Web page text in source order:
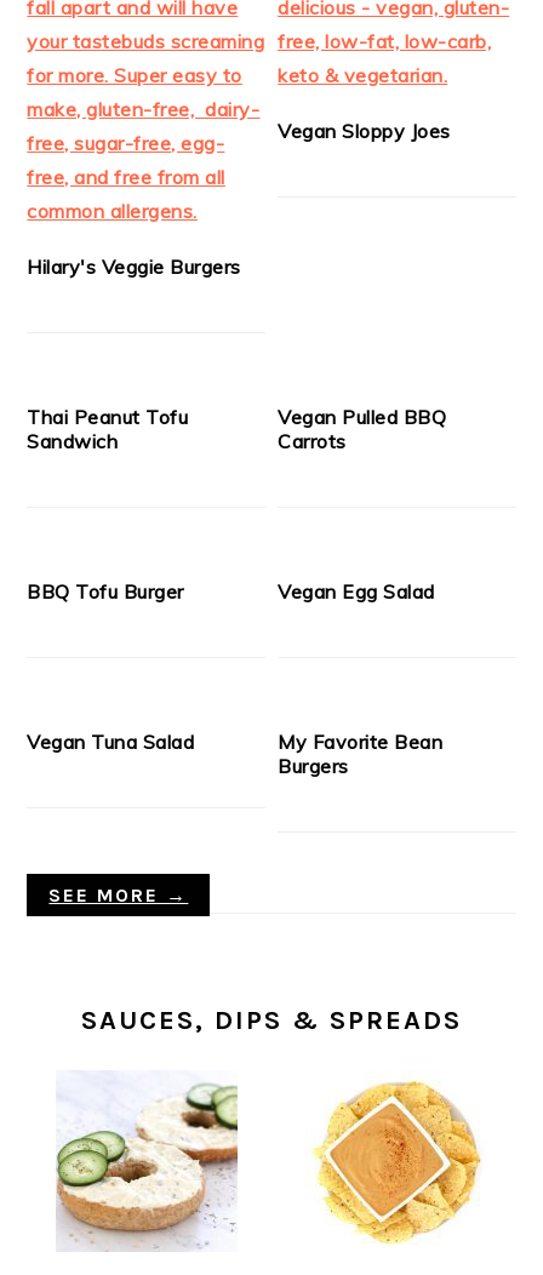
Hilary's Veggie Burgers
Vegan Sloppy Joes
Thai Peanut Tofu
Sandwich
Vegan Pulled BBQ
Carrots
BBQ Tofu Burger Vegan Egg Salad
Vegan Tuna Salad
My Favorite Bean
Burgers
SEE MORE →
SAUCES, DIPS & SPREADS